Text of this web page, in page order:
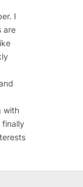
I
are
with
finally